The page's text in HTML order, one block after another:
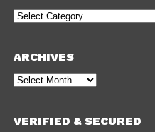
Categories
ARCHIVES
Archives
VERIFIED & SECURED